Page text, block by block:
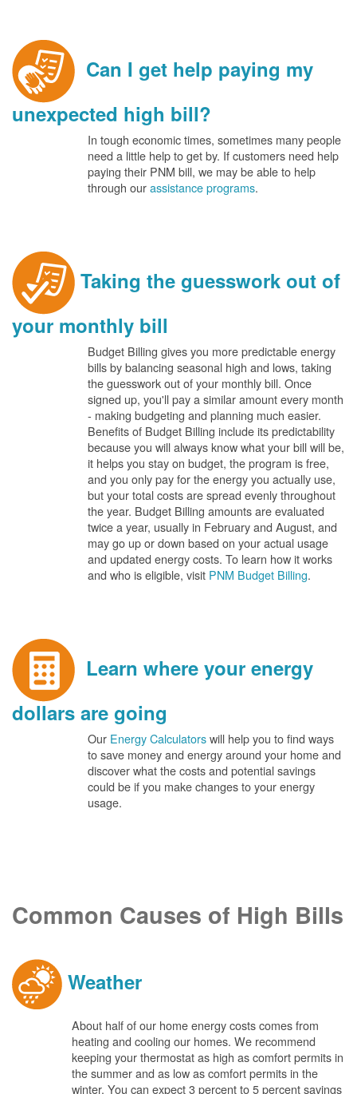
Can I get help paying my
unexpected high bill?
In tough economic times, sometimes many people
need a little help to get by. If customers need help
paying their PNM bill, we may be able to help
through ourassistance programs.
Taking the guesswork out of
your monthly bill
Budget Billing gives you more predictable energy
bills by balancing seasonal high and lows, taking
the guesswork out of your monthly bill. Once
signed up, you'll pay a similar amount every month
- making budgeting and planning much easier.
Benefits of Budget Billing include its predictability
because you will always know what your bill will be,
it helps you stay on budget, the program is free,
and you only pay for the energy you actually use,
but your total costs are spread evenly throughout
the year. Budget Billing amounts are evaluated
twice a year, usually in February and August, and
may go up or down based on your actual usage
and updated energy costs. To learn how it works
and who is eligible, visit PNM Budget Billing.
Learn where your energy
dollars are going
Our Energy Calculatorswill help you to find ways
to save money and energy around your home and
discover what the costs and potential savings
could be if you make changes to your energy
usage.
Common Causes of High Bills
Weather
About half of our home energy costs comes from
heating and cooling our homes. We recommend
keeping your thermostat as high as comfort permits in
the summer and as low as comfort permits in the
winter. You can expect 3 percent to 5 percent savings